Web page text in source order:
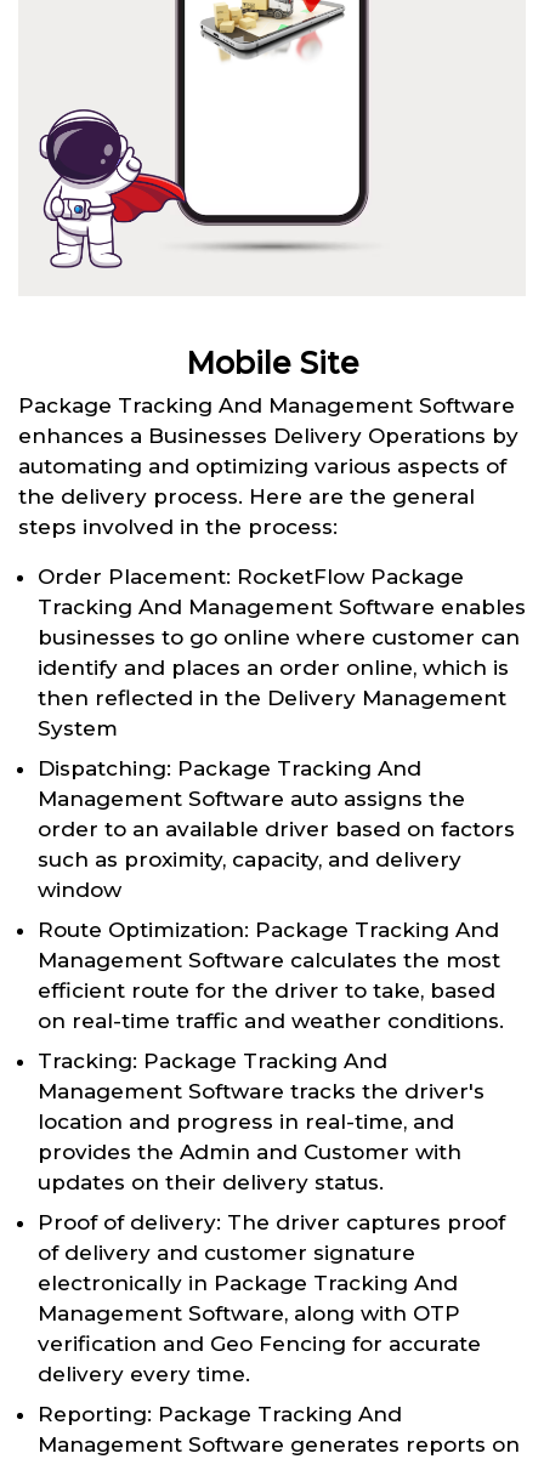
Mobile Site
Package Tracking And Management Software
enhances a Businesses Delivery Operations by
automating and optimizing various aspects of
the delivery process. Here are the general
steps involved in the process:
Order Placement: RocketFlow Package
Tracking And Management Software enables
businesses to go online where customer can
identify and places an order online, which is
then reflected in the Delivery Management
System
Dispatching: Package Tracking And
Management Software auto assigns the
order to an available driver based on factors
such as proximity, capacity, and delivery
window
Route Optimization: Package Tracking And
Management Software calculates the most
efficient route for the driver to take, based
on real-time traffic and weather conditions.
Tracking: Package Tracking And
Management Software tracks the driver's
location and progress in real-time, and
provides the Admin and Customer with
updates on their delivery status.
Proof of delivery: The driver captures proof
of delivery and customer signature
electronically in Package Tracking And
Management Software, along with OTP
verification and Geo Fencing for accurate
delivery every time.
Reporting: Package Tracking And
Management Software generates reports on